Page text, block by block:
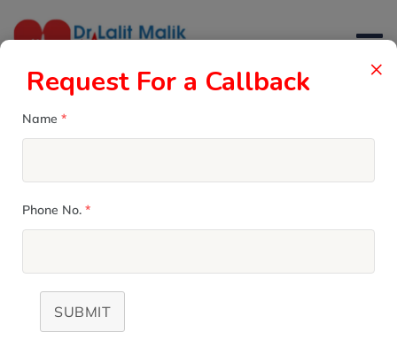
MICS Valve Surgery
×
Request For a Callback
Name *
Phone No. *
SUBMIT